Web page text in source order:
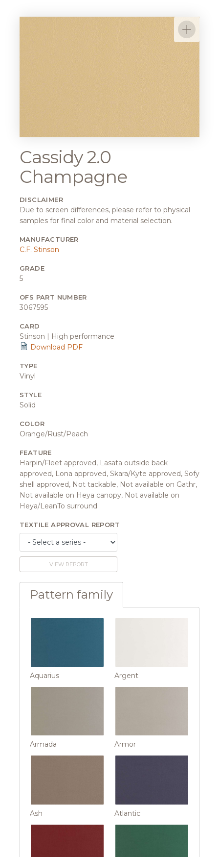
Cassidy 2.0
Champagne
DISCLAIMER
Due to screen differences, please refer to physical
samples for final color and material selection.
MANUFACTURER
C.F. Stinson
GRADE
5
OFS PART NUMBER
3067595
CARD
Stinson | High performance
Download PDF
TYPE
Vinyl
STYLE
Solid
COLOR
Orange/Rust/Peach
FEATURE
Harpin/Fleet approved, Lasata outside back
approved, Lona approved, Skara/Kyte approved, Sofy
shell approved, Not tackable, Not available on Gathr,
Not available on Heya canopy, Not available on
Heya/LeanTo surround
TEXTILE APPROVAL REPORT
VIEW REPORT
Pattern family
Aquarius Argent
Armada Armor
Ash Atlantic